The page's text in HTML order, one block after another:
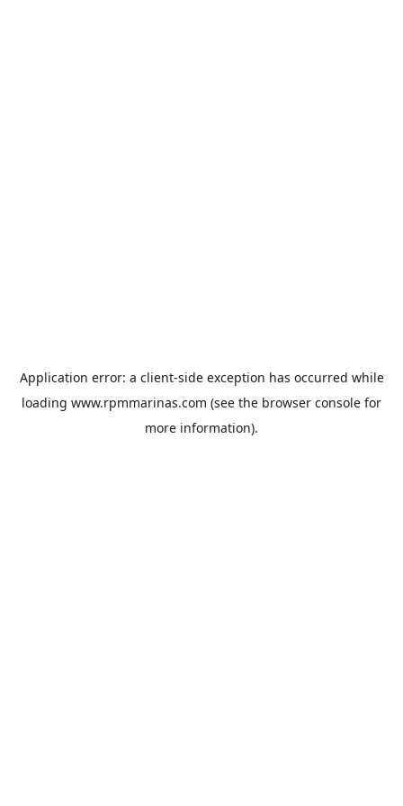
Application error: a client-side exception has occurred while
loading www.rpmmarinas.com (see the browser console for
more information).